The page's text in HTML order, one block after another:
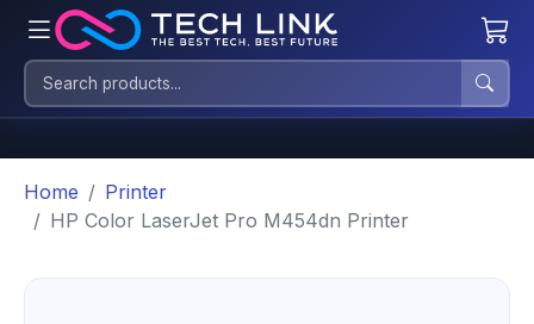
Home
Printer
HP Color LaserJet Pro M454dn Printer